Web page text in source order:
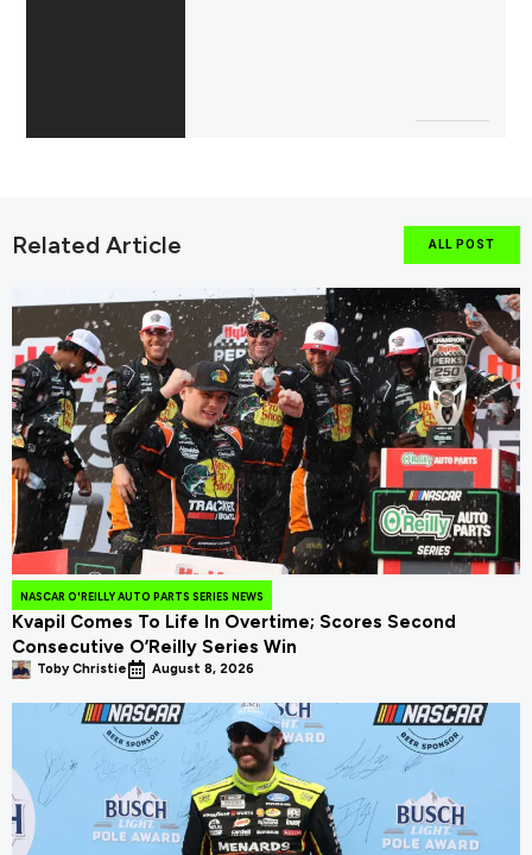
Related Article ALL POST
NASCAR O'REILLY AUTO PARTS SERIES NEWS
Kvapil Comes To Life In Overtime; Scores Second
Consecutive O’Reilly Series Win
Toby Christie August 8, 2026